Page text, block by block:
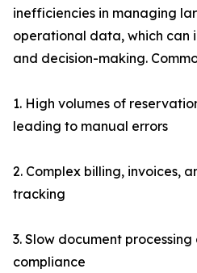
inefficiencies in managing
operational data, which can
and decision-making.
1. High volumes of
leading to manual errors
2. Complex billing, invoices,
tracking
3. Slow document
compliance